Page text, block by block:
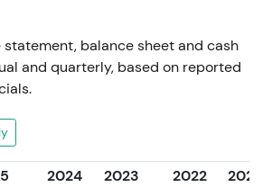
balance sheet and cash
and quarterly, based on reported
2024 2023 2022
2021